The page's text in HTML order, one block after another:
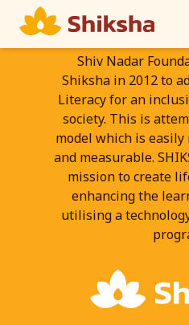
Shiv Nadar
Shiksha in 2012 to
Literacy for an
society. This is
model which is
and measurable.
mission to create
enhancing the
utilising a